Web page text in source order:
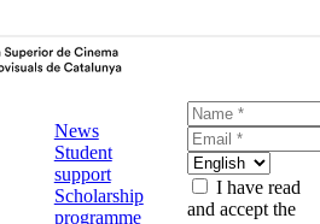
News
Student
support
Scholarship
programme
I have read
and accept the